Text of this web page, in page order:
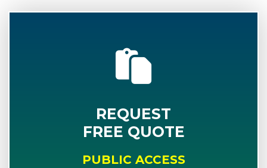
REQUEST
FREE QUOTE
PUBLIC ACCESS